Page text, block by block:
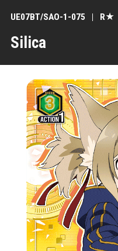
Silica
UE07BT/SAO-1-075 R★